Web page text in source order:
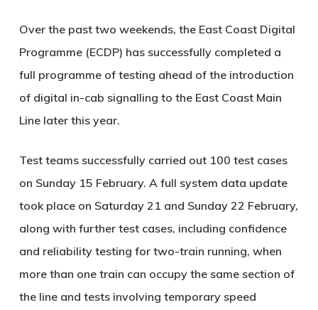
Over the past two weekends, the East Coast Digital
Programme (ECDP) has successfully completed a
full programme of testing ahead of the introduction
of digital in-cab signalling to the East Coast Main
Line later this year.
Test teams successfully carried out 100 test cases
on Sunday 15 February. A full system data update
took place on Saturday 21 and Sunday 22 February,
along with further test cases, including confidence
and reliability testing for two-train running, when
more than one train can occupy the same section of
the line and tests involving temporary speed